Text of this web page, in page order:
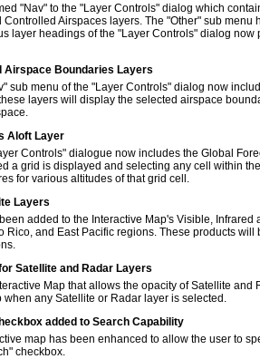
"Nav" to the "Layer Controls" dialog which
Airspaces layers. The "Other" sub
layer headings of the "Layer Controls" dialog
Airspace Boundaries Layers
sub menu of the "Layer Controls" dialog now
layers will display the selected airspace
Aloft Layer
Controls" dialogue now includes the Global
a grid is displayed and selecting any cell within
for various altitudes of that grid cell.
Layers
added to the Interactive Map's Visible,
Rico, and East Pacific regions. These products
Satellite and Radar Layers
Map that allows the opacity of Satellite
any Satellite or Radar layer is selected.
added to Search Capability
map has been enhanced to allow the user to
checkbox.